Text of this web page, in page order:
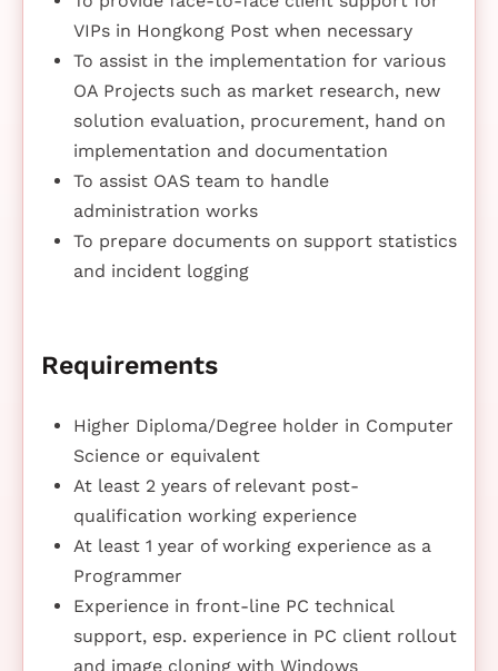
VIPs in Hongkong Post when necessary
To assist in the implementation for various
OA Projects such as market research, new
solution evaluation, procurement, hand on
implementation and documentation
To assist OAS team to handle
administration works
To prepare documents on support statistics
and incident logging
Requirements
Higher Diploma/Degree holder in Computer
Science or equivalent
At least 2 years of relevant post-
qualification working experience
At least 1 year of working experience as a
Programmer
Experience in front-line PC technical
support, esp. experience in PC client rollout
and image cloning with Windows